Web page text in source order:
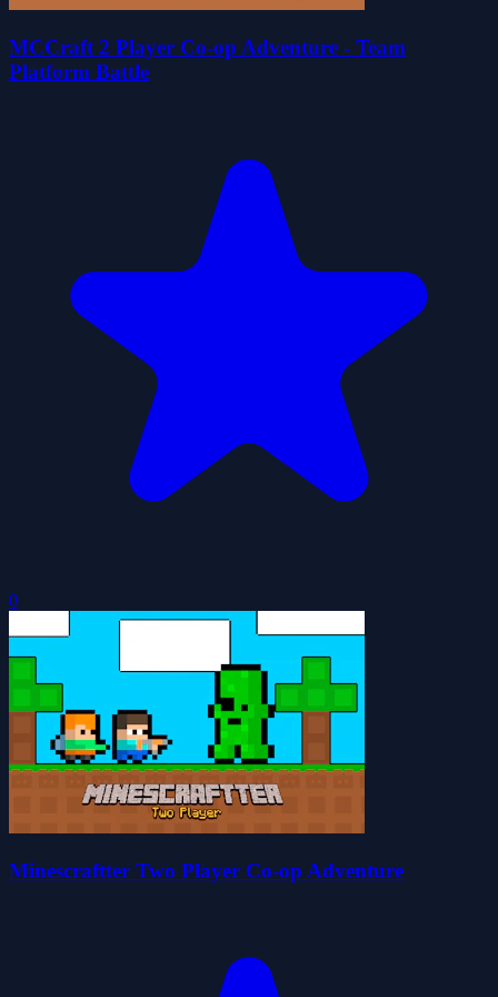
MCCraft 2 Player Co-op Adventure - Team
Platform Battle
0
Minescraftter Two Player Co-op Adventure